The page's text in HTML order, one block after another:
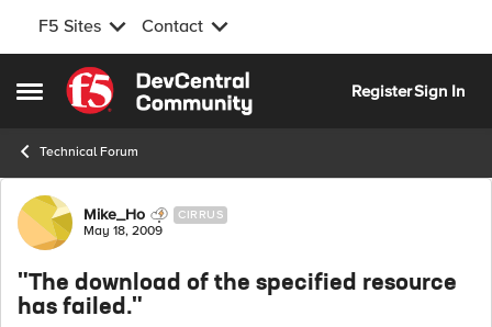
F5 Sites Contact
Open Side Menu
Skip to content
RegisterSign In
Technical Forum
Forum Discussion
Mike_Ho CIRRUS
May 18, 2009
"The download of the specified resource
has failed."